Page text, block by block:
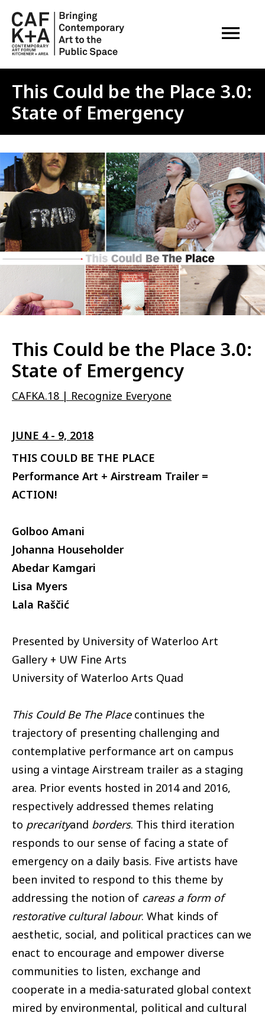
OPEN
This Could be the Place 3.0:
State of Emergency
Image
This Could be the Place 3.0:
State of Emergency
CAFKA.18 | Recognize Everyone
JUNE 4 - 9, 2018
THIS COULD BE THE PLACE
Performance Art + Airstream Trailer =
ACTION!
Golboo Amani
Johanna Householder
Abedar Kamgari
Lisa Myers
Lala Raščić
Presented by University of Waterloo Art
Gallery + UW Fine Arts
University of Waterloo Arts Quad
This Could Be The Place continues the
trajectory of presenting challenging and
contemplative performance art on campus
using a vintage Airstream trailer as a staging
area. Prior events hosted in 2014 and 2016,
respectively addressed themes relating
to precarityand borders. This third iteration
responds to our sense of facing a state of
emergency on a daily basis. Five artists have
been invited to respond to this theme by
addressing the notion of careas a form of
restorative cultural labour. What kinds of
aesthetic, social, and political practices can we
enact to encourage and empower diverse
communities to listen, exchange and
cooperate in a media-saturated global context
mired by environmental, political and cultural